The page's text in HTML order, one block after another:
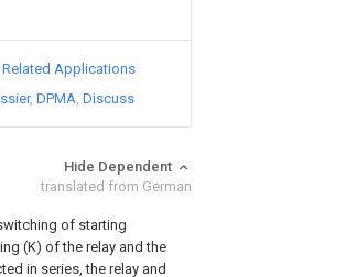
Related Applications
DPMA Discuss
Hide Dependent
translated from German
of starting
(K) of the relay and the
in series, the relay and